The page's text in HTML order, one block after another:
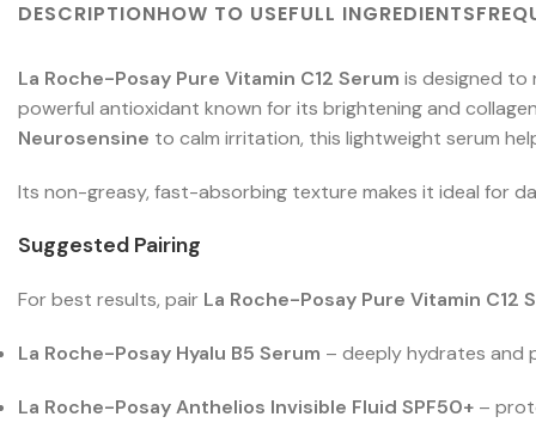
DESCRIPTIONHOW TO USEFULL INGREDIENTS
La Roche-Posay Pure Vitamin C12 Serum is designed to
powerful antioxidant known for its brightening and
Neurosensine to calm irritation, this lightweight serum
Its non-greasy, fast-absorbing texture makes it ideal for
Suggested Pairing
For best results, pair La Roche-Posay Pure Vitamin C12
La Roche-Posay Hyalu B5 Serum – deeply hydrates and
La Roche-Posay Anthelios Invisible Fluid SPF50+ –